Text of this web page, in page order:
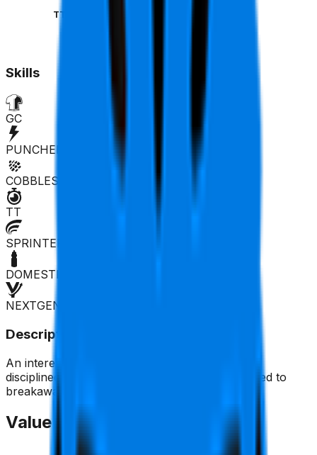
TT
Skills
GC
PUNCHER
COBBLES
TT
SPRINTER
DOMESTIQUE
NEXTGEN
Description
An interesting rider, although not very tactically
disciplined. He's good on climbs and is well-suited to
breakaways.
Value Trend